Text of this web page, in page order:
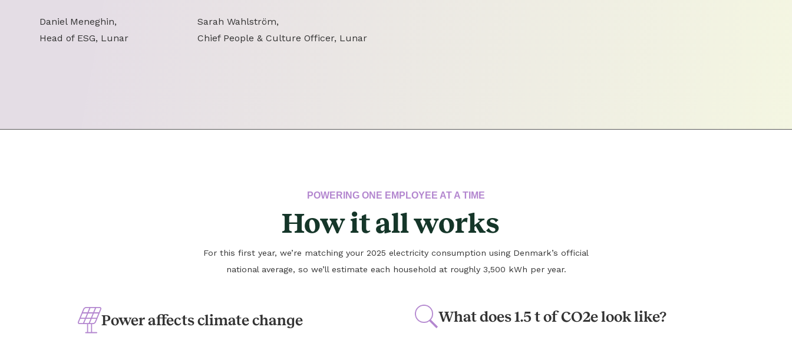
Daniel Meneghin,
Head of ESG, Lunar
Sarah Wahlström,
Chief People & Culture Officer, Lunar
POWERING ONE EMPLOYEE AT A TIME
How it all works
For this first year, we’re matching your 2025 electricity consumption using Denmark’s official
national average, so we’ll estimate each household at roughly 3,500 kWh per year.
Power affects climate change What does 1.5 t of CO2e look like?